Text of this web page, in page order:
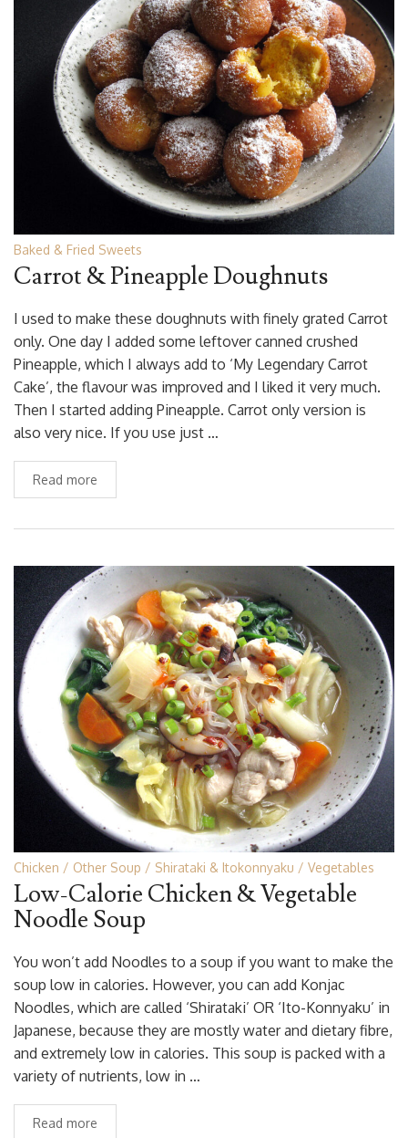
Baked & Fried Sweets
Carrot & Pineapple Doughnuts
I used to make these doughnuts with finely grated Carrot
only. One day I added some leftover canned crushed
Pineapple, which I always add to ‘My Legendary Carrot
Cake’, the flavour was improved and I liked it very much.
Then I started adding Pineapple. Carrot only version is
also very nice. If you use just …
Read more
Chicken Other Soup Shirataki & Itokonnyaku Vegetables
Low-Calorie Chicken & Vegetable
Noodle Soup
You won’t add Noodles to a soup if you want to make the
soup low in calories. However, you can add Konjac
Noodles, which are called ‘Shirataki’ OR ‘Ito-Konnyaku’ in
Japanese, because they are mostly water and dietary fibre,
and extremely low in calories. This soup is packed with a
variety of nutrients, low in …
Read more